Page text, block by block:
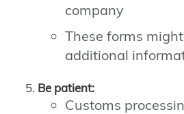
company
These forms
additional
Be patient:
Customs